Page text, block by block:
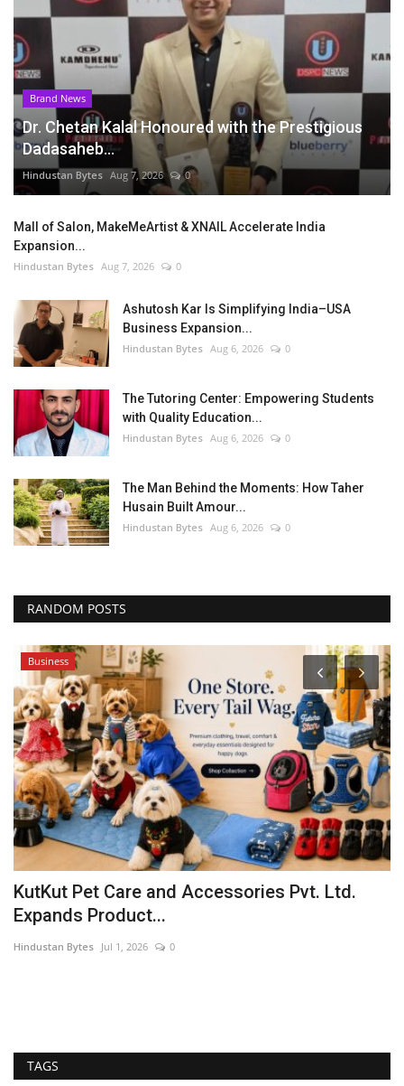
Brand News
Dr. Chetan Kalal Honoured with the Prestigious
Dadasaheb...
Hindustan Bytes Aug 7, 2026 0
Mall of Salon, MakeMeArtist & XNAIL Accelerate India
Expansion...
Hindustan Bytes Aug 7, 2026 0
Ashutosh Kar Is Simplifying India–USA
Business Expansion...
Hindustan Bytes Aug 6, 2026 0
The Tutoring Center: Empowering Students
with Quality Education...
Hindustan Bytes Aug 6, 2026 0
The Man Behind the Moments: How Taher
Husain Built Amour...
Hindustan Bytes Aug 6, 2026 0
RANDOM POSTS
Business
KutKut Pet Care and Accessories Pvt. Ltd.
Expands Product...
Hindustan Bytes Jul 1, 2026 0
TAGS